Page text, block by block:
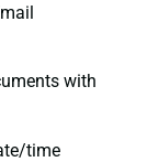
with
time